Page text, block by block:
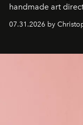
handmade art
07.31.2026 by